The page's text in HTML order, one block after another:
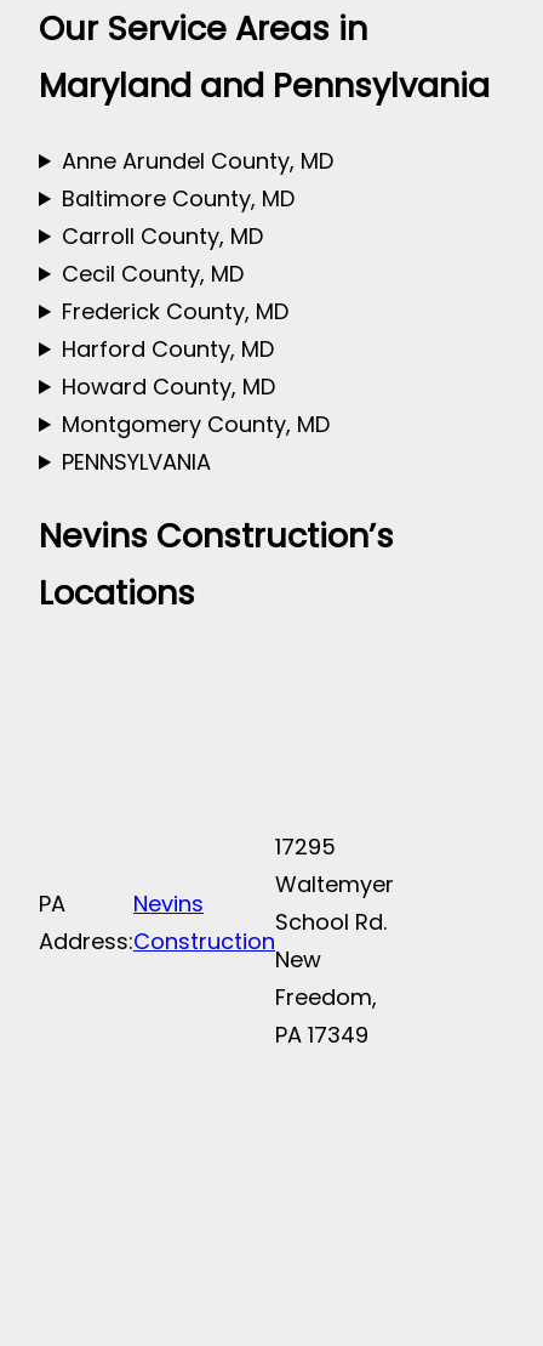
Our Service Areas in
Maryland and Pennsylvania
Anne Arundel County, MD
Baltimore County, MD
Carroll County, MD
Cecil County, MD
Frederick County, MD
Harford County, MD
Howard County, MD
Montgomery County, MD
PENNSYLVANIA
Nevins Construction’s
Locations
PA
Address:
Nevins
Construction
17295
Waltemyer
School Rd.
New
Freedom,
PA 17349